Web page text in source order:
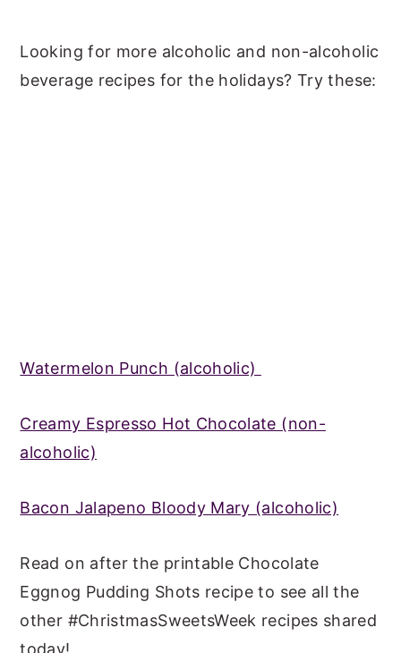
Looking for more alcoholic and non-alcoholic
beverage recipes for the holidays? Try these:
Watermelon Punch (alcoholic)
Creamy Espresso Hot Chocolate (non-
alcoholic)
Bacon Jalapeno Bloody Mary (alcoholic)
Read on after the printable Chocolate
Eggnog Pudding Shots recipe to see all the
other #ChristmasSweetsWeek recipes shared
today!